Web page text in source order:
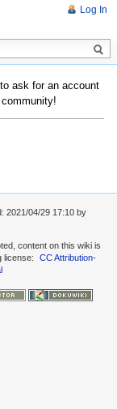
to ask for an account
Log In
2021/04/29 17:10 by
content on this wiki is
license:
CC Attribution-